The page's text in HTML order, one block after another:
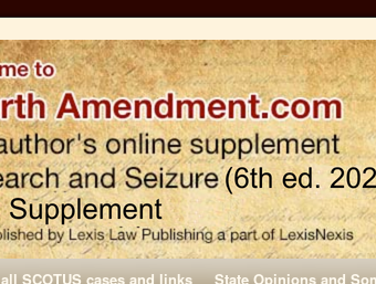
all SCOTUS cases and links State Opinions and